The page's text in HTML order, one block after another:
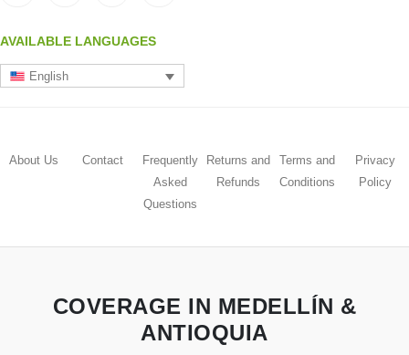
AVAILABLE LANGUAGES
English
About Us Contact
Frequently
Asked
Questions
Returns and
Refunds
Terms and
Conditions
Privacy
Policy
COVERAGE IN MEDELLÍN &
ANTIOQUIA